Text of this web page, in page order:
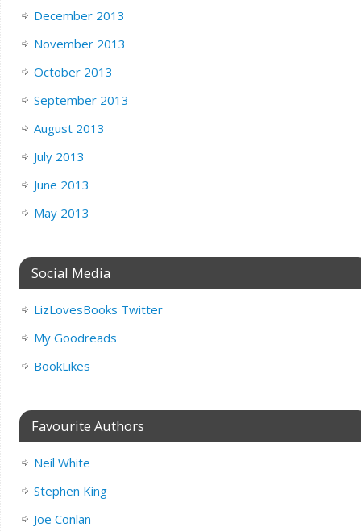
December 2013
November 2013
October 2013
September 2013
August 2013
July 2013
June 2013
May 2013
Social Media
LizLovesBooks Twitter
My Goodreads
BookLikes
Favourite Authors
Neil White
Stephen King
Joe Conlan